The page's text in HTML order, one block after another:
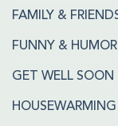
FAMILY &
FUNNY & HUMOR
GET WELL SOON
HOUSEWARMING